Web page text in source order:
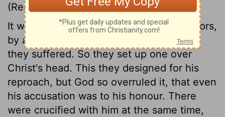
(Read Matthew 27:35-44)
It was usual to put shame upon malefactors,
by a writing to notify the crime for which
they suffered. So they set up one over
Christ's head. This they designed for his
reproach, but God so overruled it, that even
his accusation was to his honour. There
were crucified with him at the same time,